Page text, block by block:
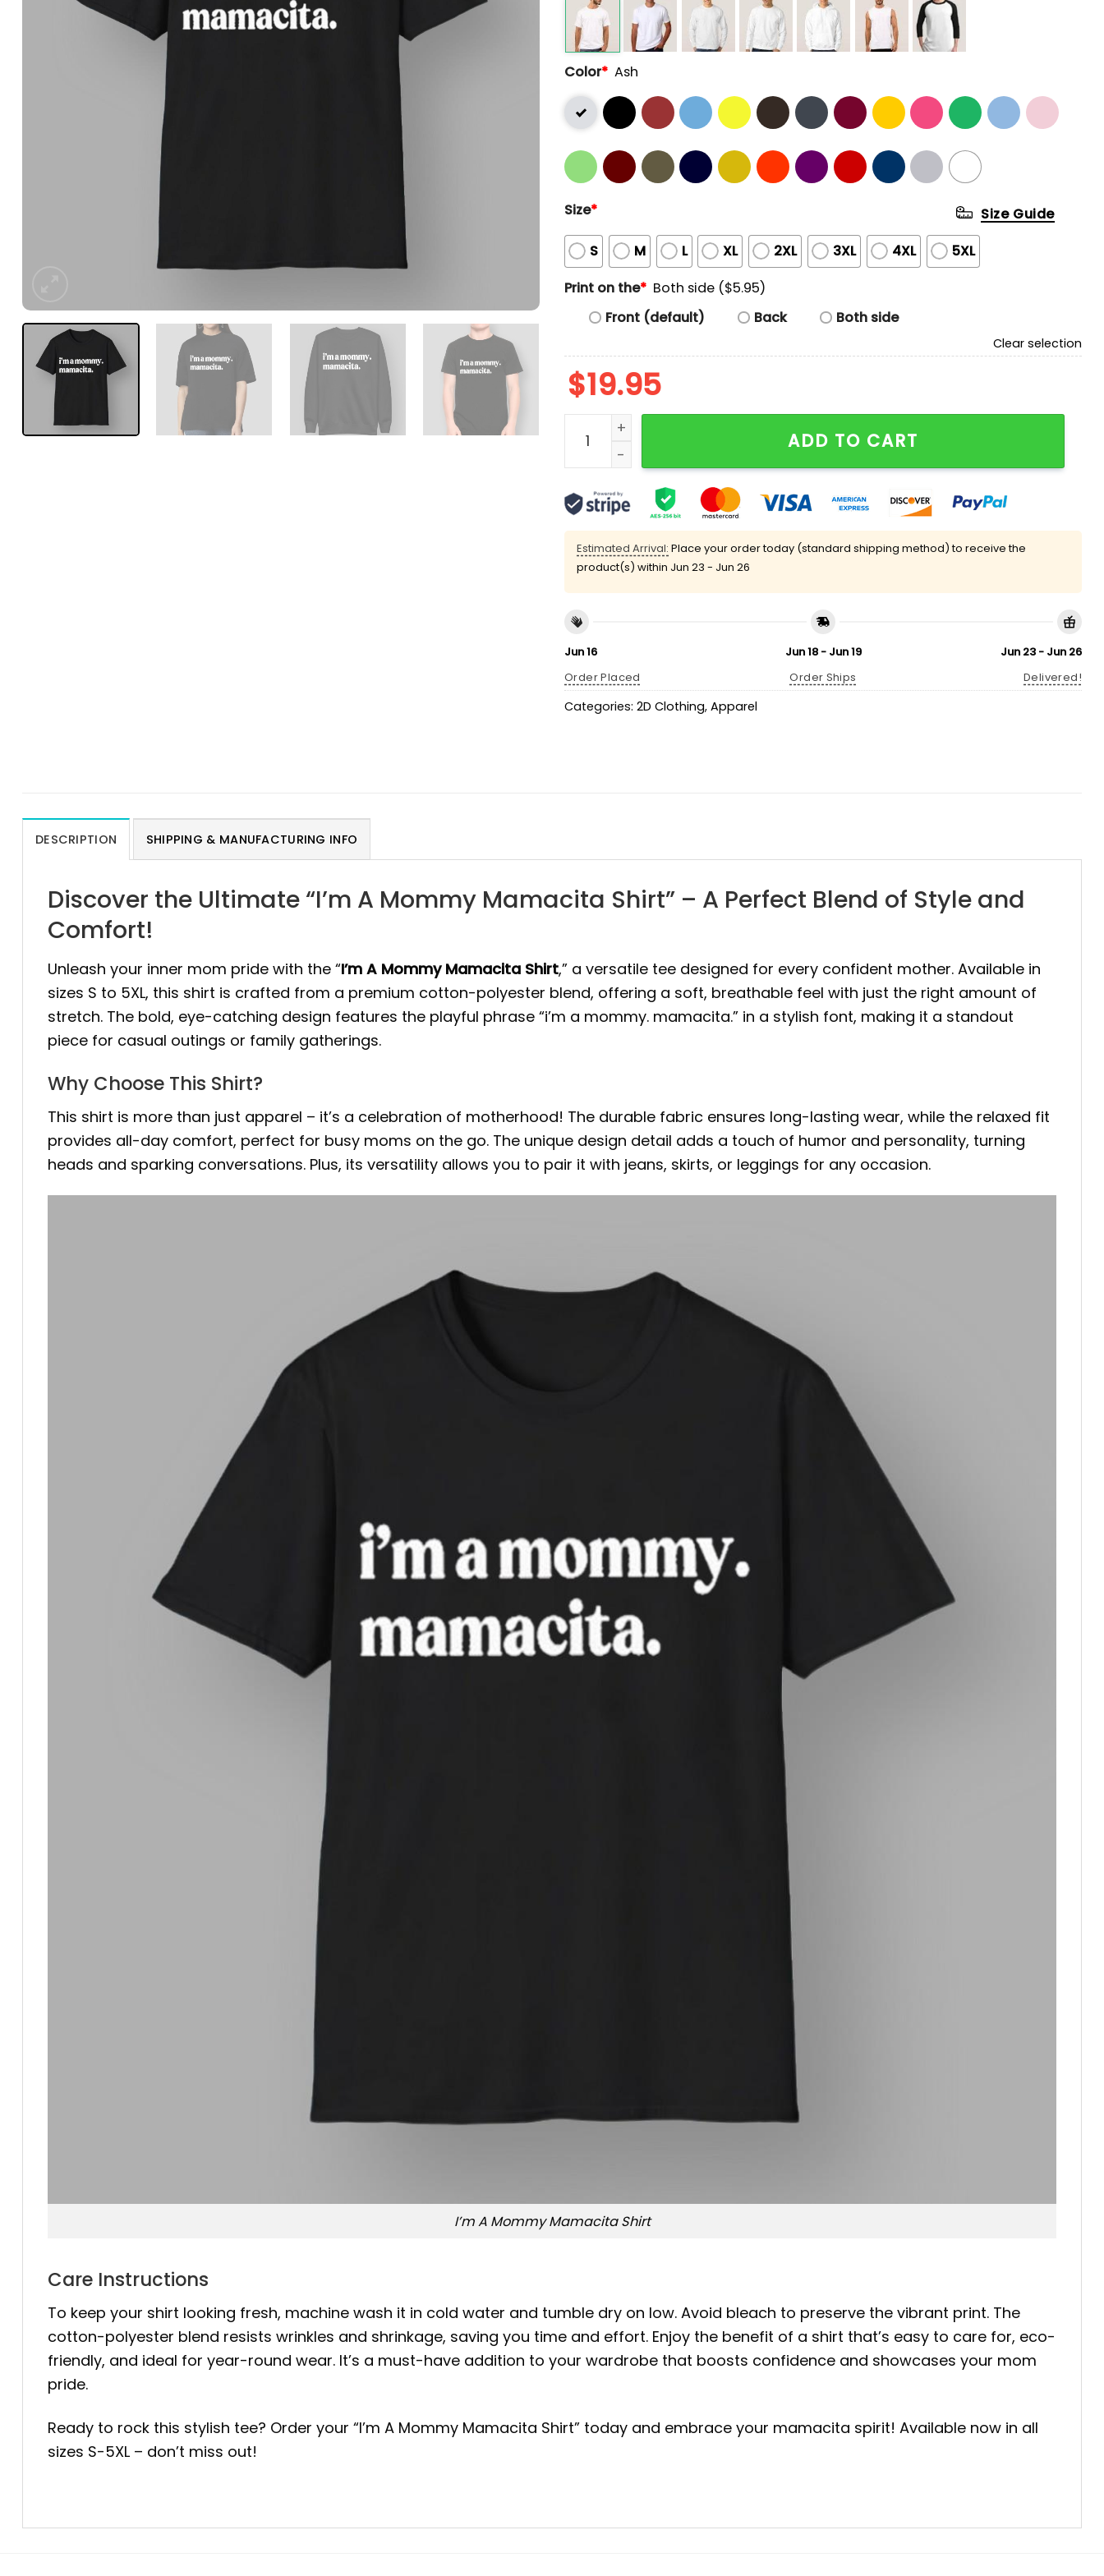
Color* Ash
Size*
S M L XL 2XL 3XL 4XL 5XL
Size Guide
Print on the* Both side ($5.95)
Front (default)
Back Both side
Clear selection
$19.95
I'm A Mommy Mamacita Shirt quantity
ADD TO CART
Estimated Arrival: Place your order today (standard shipping method) to receive the
product(s) within Jun 23 - Jun 26
Jun 16
Order Placed
Jun 18 - Jun 19
Order Ships
Jun 23 - Jun 26
Delivered!
Categories: 2D Clothing, Apparel
DESCRIPTION SHIPPING & MANUFACTURING INFO
Discover the Ultimate “I’m A Mommy Mamacita Shirt” – A Perfect Blend of Style and
Comfort!
Unleash your inner mom pride with the “I’m A Mommy Mamacita Shirt,” a versatile tee designed for every confident mother. Available in
sizes S to 5XL, this shirt is crafted from a premium cotton-polyester blend, offering a soft, breathable feel with just the right amount of
stretch. The bold, eye-catching design features the playful phrase “i’m a mommy. mamacita.” in a stylish font, making it a standout
piece for casual outings or family gatherings.
Why Choose This Shirt?
This shirt is more than just apparel – it’s a celebration of motherhood! The durable fabric ensures long-lasting wear, while the relaxed fit
provides all-day comfort, perfect for busy moms on the go. The unique design detail adds a touch of humor and personality, turning
heads and sparking conversations. Plus, its versatility allows you to pair it with jeans, skirts, or leggings for any occasion.
I’m A Mommy Mamacita Shirt
Care Instructions
To keep your shirt looking fresh, machine wash it in cold water and tumble dry on low. Avoid bleach to preserve the vibrant print. The
cotton-polyester blend resists wrinkles and shrinkage, saving you time and effort. Enjoy the benefit of a shirt that’s easy to care for, eco-
friendly, and ideal for year-round wear. It’s a must-have addition to your wardrobe that boosts confidence and showcases your mom
pride.
Ready to rock this stylish tee? Order your “I’m A Mommy Mamacita Shirt” today and embrace your mamacita spirit! Available now in all
sizes S-5XL – don’t miss out!